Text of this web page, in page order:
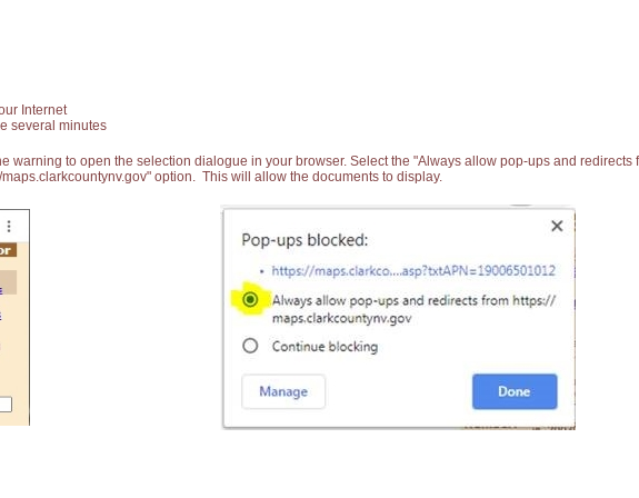
Internet
several minutes
warning to open the selection dialogue in your browser. Select the "Always allow pop-ups and redirects
maps.clarkcountynv.gov" option. This will allow the documents to display.